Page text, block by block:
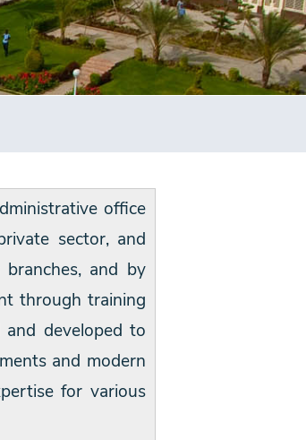
office
sector, and
and by
through training
developed to
and modern
for various